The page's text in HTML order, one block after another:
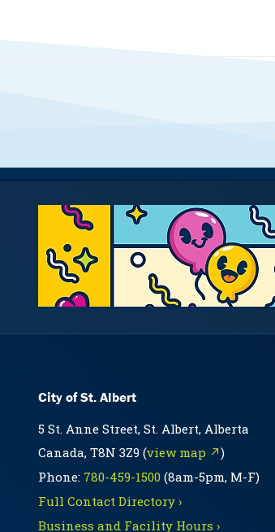
City of St. Albert
5 St. Anne Street, St. Albert, Alberta
Canada, T8N 3Z9 (view map ↗)
Phone: 780-459-1500 (8am-5pm, M-F)
Full Contact Directory ›
Business and Facility Hours ›